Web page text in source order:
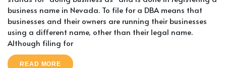
business name in Nevada. To file for a DBA means that
businesses and their owners are running their businesses
using a different name, other than their legal name.
Although filing for
READ MORE